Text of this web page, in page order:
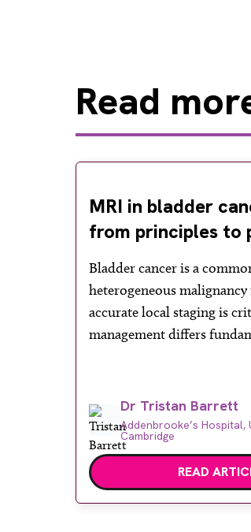
Read
MRI in bladder
from principles to
Bladder cancer is a
heterogeneous
accurate local staging is
management differs
resection of bladder
remain central to both
treatment, they have
in assessing depth of
involvement
Dr Tristan Barrett
Addenbrooke’s Hospital,
Cambridge
READ